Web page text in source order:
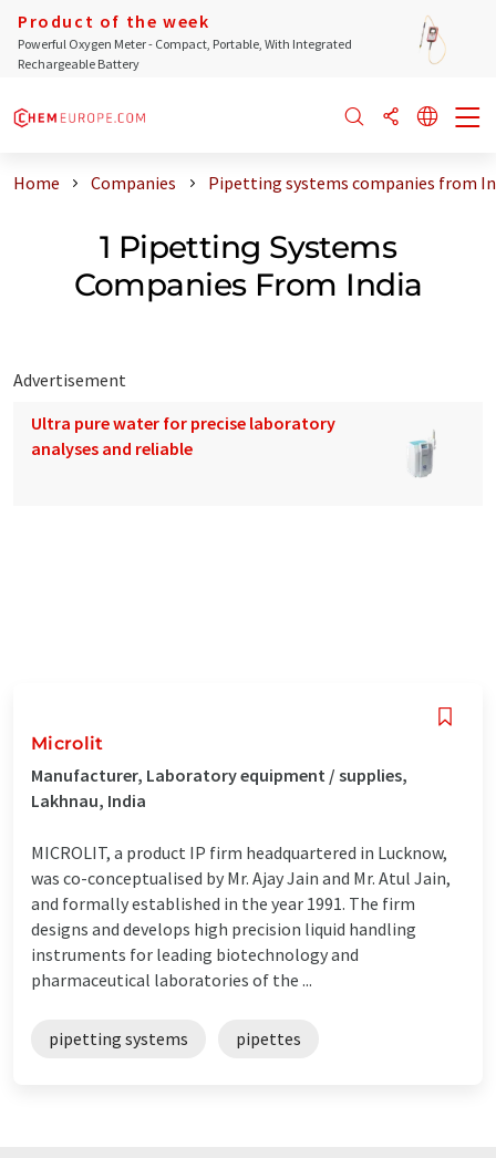
Product of the week
Powerful Oxygen Meter - Compact, Portable, With Integrated
Rechargeable Battery
Home Companies Pipetting systems companies from
1 Pipetting Systems
Companies From India
Advertisement
Ultra pure water for precise laboratory
analyses and reliable
Microlit
Manufacturer, Laboratory equipment / supplies,
Lakhnau, India
MICROLIT, a product IP firm headquartered in Lucknow,
was co-conceptualised by Mr. Ajay Jain and Mr. Atul Jain,
and formally established in the year 1991. The firm
designs and develops high precision liquid handling
instruments for leading biotechnology and
pharmaceutical laboratories of the ...
pipetting systems pipettes